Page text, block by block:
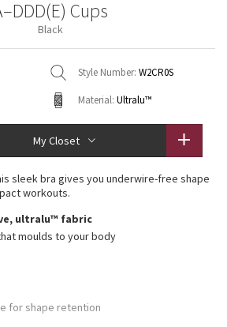
Cups
Black
Style Number: W2CR0S
Material: Ultralu™
My Closet
sleek bra gives you underwire-free shape
workouts.
ultralu™ fabric
moulds to your body
for shape retention